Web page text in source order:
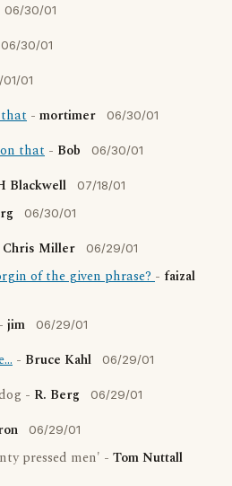
06/30/01
06/30/01
01
- mortimer 06/30/01
that - Bob 06/30/01
Blackwell 07/18/01
06/30/01
Chris Miller 06/29/01
of the given phrase?- faizal
- jim 06/29/01
- Bruce Kahl 06/29/01
- R. Berg 06/29/01
06/29/01
pressed men' - Tom Nuttall